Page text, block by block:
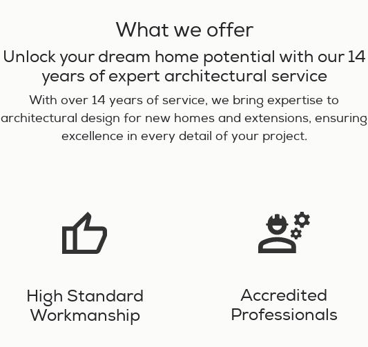
What we offer
Unlock your dream home potential with our 14
years of expert architectural service
With over 14 years of service, we bring expertise to
architectural design for new homes and extensions, ensuring
excellence in every detail of your project.
High Standard
Workmanship
Accredited
Professionals